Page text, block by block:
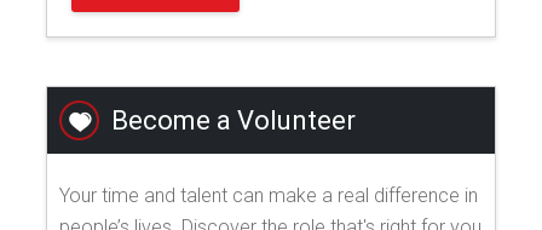
Become a Volunteer
Your time and talent can make a real difference in